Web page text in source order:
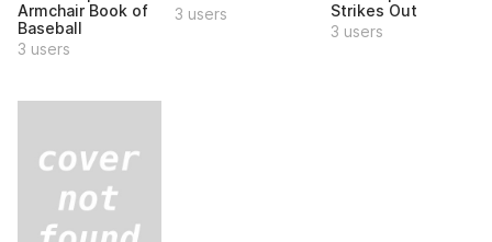
Armchair Book of
Baseball
3 users
3 users
Strikes Out
3 users